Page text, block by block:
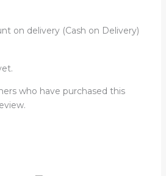
on delivery (Cash on Delivery)
who have purchased this